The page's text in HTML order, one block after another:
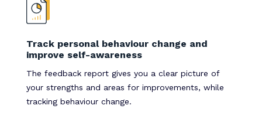
Track personal behaviour change and
improve self-awareness
The feedback report gives you a clear picture of
your strengths and areas for improvements, while
tracking behaviour change.